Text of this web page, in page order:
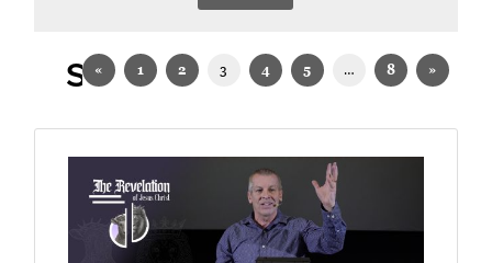
« 1 2 3 4 5 … 8 »
Sermons on Revelation